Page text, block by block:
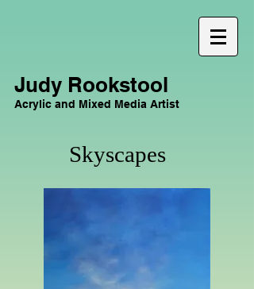
Judy Rookstool
Acrylic and Mixed Media Artist
Skyscapes